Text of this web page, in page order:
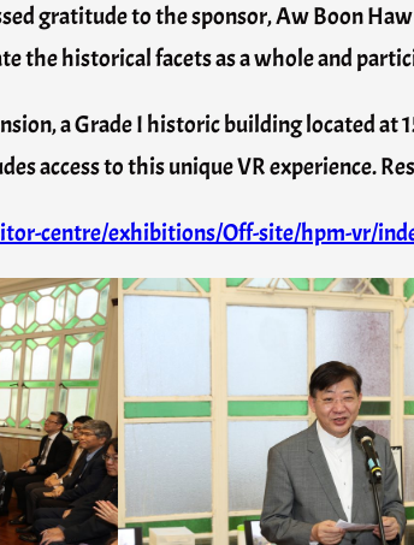
gratitude to the sponsor, Aw Boon
the historical facets as a whole and
a Grade I historic building located
access to this unique VR experience.
centre/exhibitions/Off-site/hpm-vr/